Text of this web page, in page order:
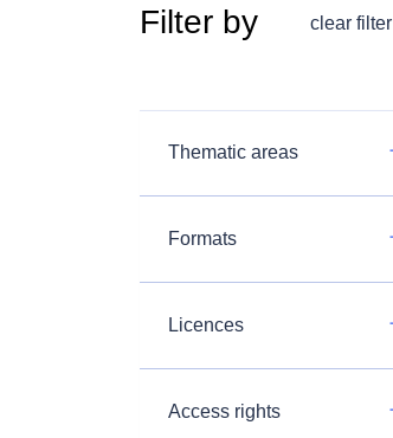
Filter by clear filter
Thematic areas
Formats
Licences
Access rights